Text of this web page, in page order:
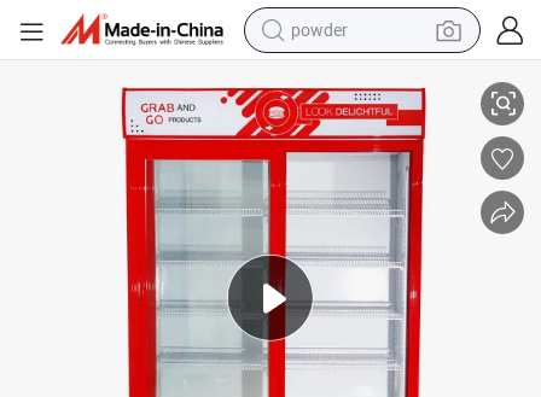
powder
pullover hoody
basketball shoe
electric car
dirt bike
shoulder bag
weight loss capsule